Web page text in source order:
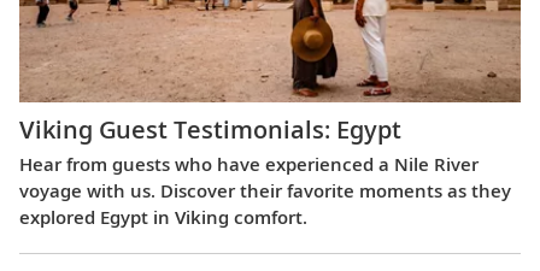
Viking Guest Testimonials: Egypt
Hear from guests who have experienced a Nile River
voyage with us. Discover their favorite moments as they
explored Egypt in Viking comfort.